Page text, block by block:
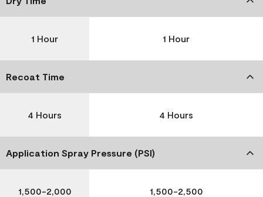
1 Hour 1 Hour
Recoat Time
4 Hours 4 Hours
Application Spray Pressure (PSI)
1,500-2,000 1,500-2,500